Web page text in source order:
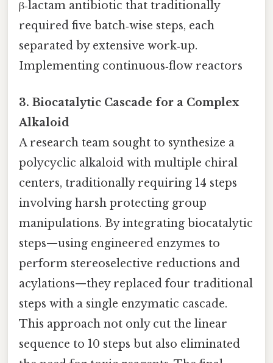
β‑lactam antibiotic that traditionally
required five batch‑wise steps, each
separated by extensive work‑up.
Implementing continuous‑flow reactors
3. Biocatalytic Cascade for a Complex
Alkaloid
A research team sought to synthesize a
polycyclic alkaloid with multiple chiral
centers, traditionally requiring 14 steps
involving harsh protecting group
manipulations. By integrating biocatalytic
steps—using engineered enzymes to
perform stereoselective reductions and
acylations—they replaced four traditional
steps with a single enzymatic cascade.
This approach not only cut the linear
sequence to 10 steps but also eliminated